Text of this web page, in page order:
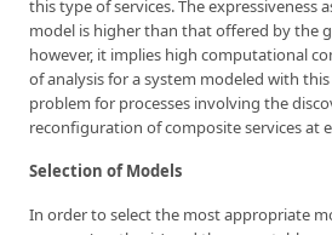
this type of services. The expressiveness
model is higher than that offered by the
however, it implies high computational
of analysis for a system modeled with
problem for processes involving the
reconfiguration of composite services at
Selection of Models
In order to select the most appropriate